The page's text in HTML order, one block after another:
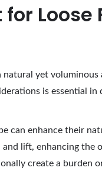
Loose
yet voluminous
is essential
can enhance their
lift, enhancing the
create a